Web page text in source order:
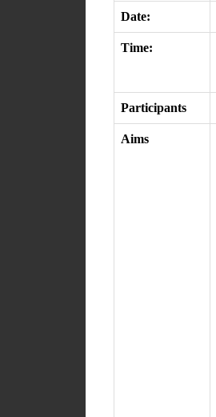
Date:
Time:
Participants
Aims